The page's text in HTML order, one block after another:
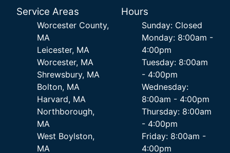
Service Areas
Worcester County,
MA
Leicester, MA
Worcester, MA
Shrewsbury, MA
Bolton, MA
Harvard, MA
Northborough,
MA
West Boylston,
MA
Hours
Sunday: Closed
Monday: 8:00am -
4:00pm
Tuesday: 8:00am
- 4:00pm
Wednesday:
8:00am - 4:00pm
Thursday: 8:00am
- 4:00pm
Friday: 8:00am -
4:00pm